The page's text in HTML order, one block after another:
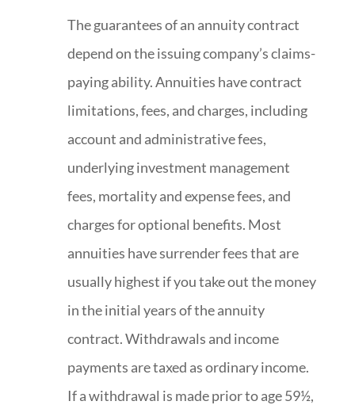
The guarantees of an annuity contract
depend on the issuing company’s claims-
paying ability. Annuities have contract
limitations, fees, and charges, including
account and administrative fees,
underlying investment management
fees, mortality and expense fees, and
charges for optional benefits. Most
annuities have surrender fees that are
usually highest if you take out the money
in the initial years of the annuity
contract. Withdrawals and income
payments are taxed as ordinary income.
If a withdrawal is made prior to age 59½,